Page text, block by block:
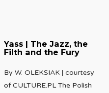
Yass | The Jazz, the
Filth and the Fury
By W. OLEKSIAK | courtesy
of CULTURE.PL The Polish